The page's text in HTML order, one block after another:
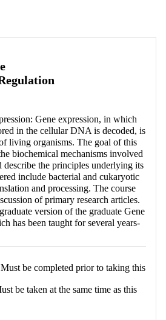
Gene expression, in which
in the cellular DNA is decoded, is
living organisms. The goal of this
biochemical mechanisms involved
describe the principles underlying its
include bacterial and cukaryotic
and processing. The course
of primary research articles.
version of the graduate Gene
has been taught for several years-
be completed prior to taking this
be taken at the same time as this